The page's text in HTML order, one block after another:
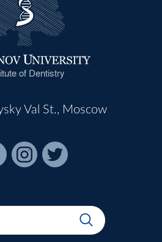
of Dentistry
Val St., Moscow